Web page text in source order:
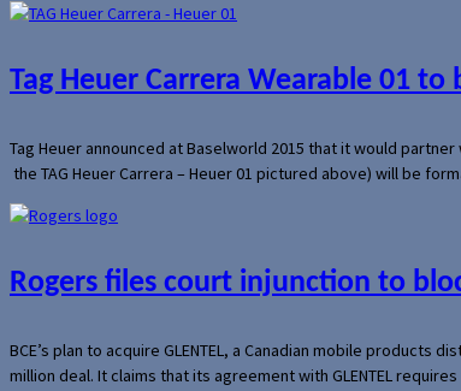
Tag Heuer Carrera Wearable 01
Tag Heuer announced at Baselworld 2015 that it would
the TAG Heuer Carrera – Heuer 01 pictured above) will be
Rogers files court injunction to
BCE’s plan to acquire GLENTEL, a Canadian mobile
million deal. It claims that its agreement with GLENTEL